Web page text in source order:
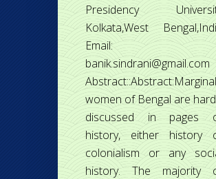
Presidency
Kolkata,West
Email:
banik.sindrani@gmail.com
women of Bengal are
discussed in pages
history, either history
colonialism or any
history. The majority